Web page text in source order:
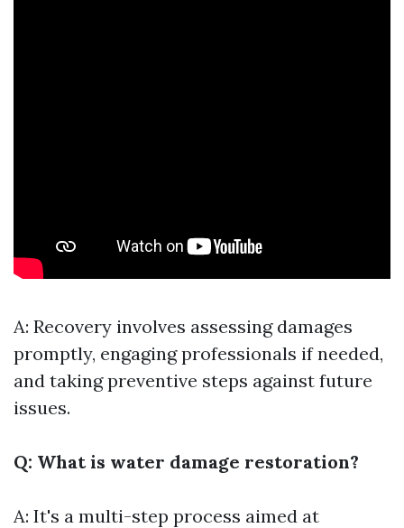
A: Recovery involves assessing damages
promptly, engaging professionals if needed,
and taking preventive steps against future
issues.
Q: What is water damage restoration?
A: It's a multi-step process aimed at